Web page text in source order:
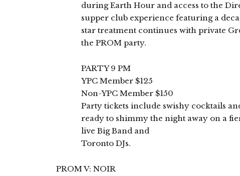
during Earth Hour and access to the
supper club experience featuring a
star treatment continues with private
the PROM party.
PARTY 9 PM
YPC Member $125
Non-YPC Member $150
Party tickets include swishy cocktails
ready to shimmy the night away on a
live Big Band and
Toronto DJs.
PROM V: NOIR